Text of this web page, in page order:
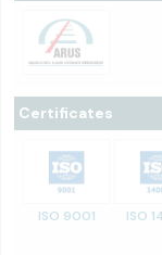
Certificates
ISO 9001 ISO